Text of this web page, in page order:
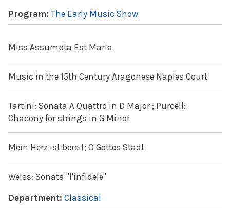
Program: The Early Music Show
Miss Assumpta Est Maria
Music in the 15th Century Aragonese Naples Court
Tartini: Sonata A Quattro in D Major ; Purcell:
Chacony for strings in G Minor
Mein Herz ist bereit; O Gottes Stadt
Weiss: Sonata "l'infidele"
Department: Classical